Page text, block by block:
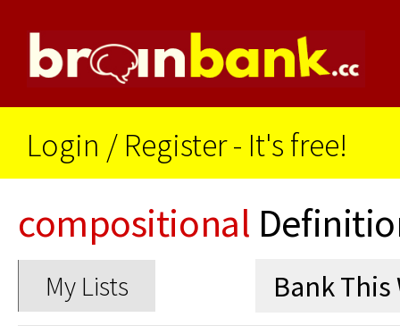
Login / Register - It's free!
compositional
My Lists